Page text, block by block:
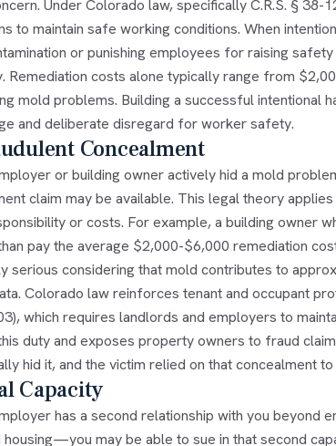
Under Colorado law, specifically C.R.S. §
to maintain safe working conditions. When
or punishing employees for raising
Remediation costs alone typically range from
mold problems. Building a successful intentional
and deliberate disregard for worker safety.
Concealment
or building owner actively hid a mold
claim may be available. This legal theory
or costs. For example, a building owner
pay the average $2,000-$6,000 remediation
serious considering that mold contributes to
Colorado law reinforces tenant and occupant
which requires landlords and employers to
duty and exposes property owners to fraud
hid it, and the victim relied on that concealment
Capacity
has a second relationship with you
may be able to sue in that second